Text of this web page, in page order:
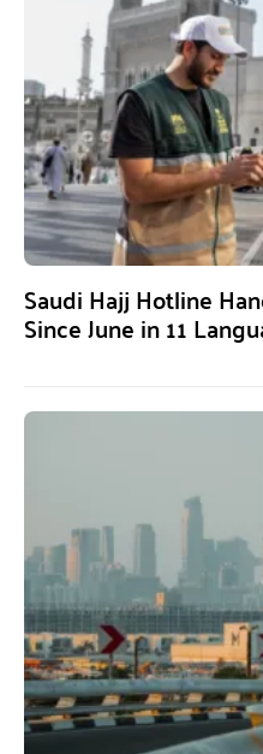
Saudi Hajj Hotline
Since June in 11